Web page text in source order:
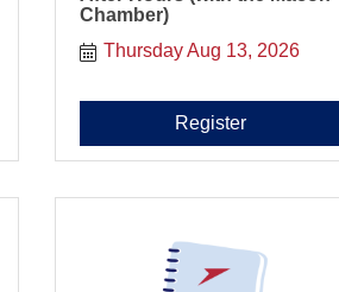
Chamber)
Thursday Aug 13, 2026
Register